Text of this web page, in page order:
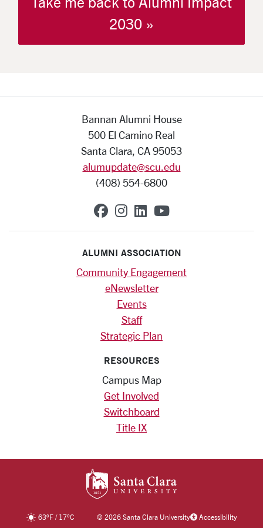
2030 »
Bannan Alumni House
500 El Camino Real
Santa Clara, CA 95053
alumupdate@scu.edu
(408) 554-6800
SCU on Facebook
SCU on Instagram
SCU on Linkedin
SCU on
ALUMNI ASSOCIATION
Community Engagement
eNewsletter
Events
Staff
Strategic Plan
RESOURCES
Campus Map
Get Involved
Switchboard
Title IX
63°F/ 17°C ©2026 Santa Clara University Accessibility